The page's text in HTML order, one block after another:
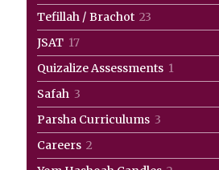
products
Tefillah / Brachot 23
products
JSAT 1717
products
Quizalize Assessments 1
product
Safah 3
products
Parsha Curriculums 3
products
Careers 2
products